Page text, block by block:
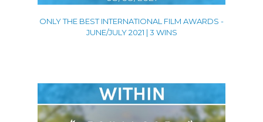
ONLY THE BEST INTERNATIONAL FILM AWARDS -
JUNE/JULY 2021 | 3 WINS